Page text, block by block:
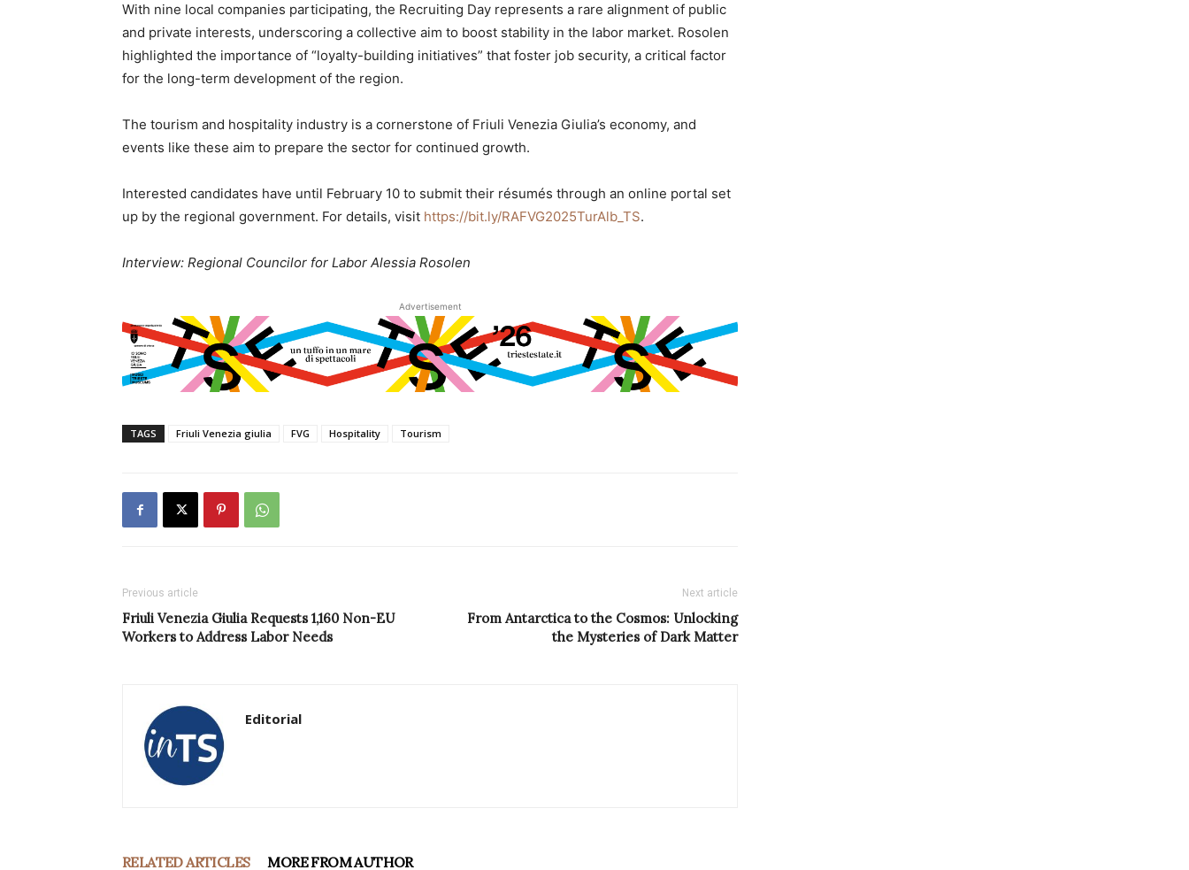
With nine local companies participating, the Recruiting Day represents a rare alignment of public
and private interests, underscoring a collective aim to boost stability in the labor market. Rosolen
highlighted the importance of “loyalty-building initiatives” that foster job security, a critical factor
for the long-term development of the region.
The tourism and hospitality industry is a cornerstone of Friuli Venezia Giulia’s economy, and
events like these aim to prepare the sector for continued growth.
Interested candidates have until February 10 to submit their résumés through an online portal set
up by the regional government. For details, visit https://bit.ly/RAFVG2025TurAlb_TS.
Interview: Regional Councilor for Labor Alessia Rosolen
Advertisement
TAGS Friuli Venezia giulia FVG Hospitality Tourism
Previous article
Friuli Venezia Giulia Requests 1,160 Non-EU
Workers to Address Labor Needs
Next article
From Antarctica to the Cosmos: Unlocking
the Mysteries of Dark Matter
Editorial
RELATED ARTICLES MORE FROM AUTHOR